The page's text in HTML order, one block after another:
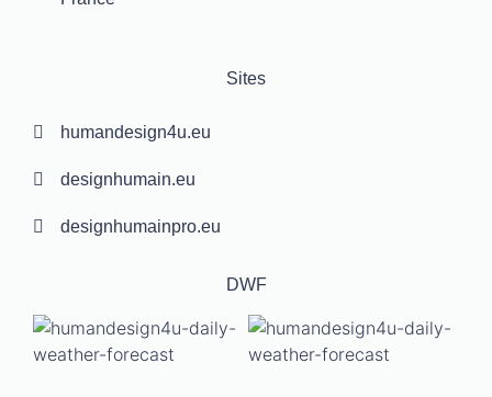
Sites
humandesign4u.eu
designhumain.eu
designhumainpro.eu
DWF